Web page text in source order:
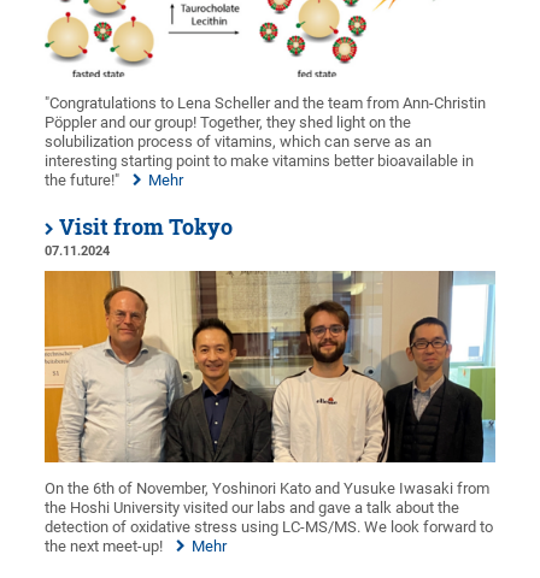
"Congratulations to Lena Scheller and the team from Ann-Christin
Pöppler and our group! Together, they shed light on the
solubilization process of vitamins, which can serve as an
interesting starting point to make vitamins better bioavailable in
the future!"
Mehr
Visit from Tokyo
07.11.2024
On the 6th of November, Yoshinori Kato and Yusuke Iwasaki from
the Hoshi University visited our labs and gave a talk about the
detection of oxidative stress using LC-MS/MS. We look forward to
the next meet-up!
Mehr